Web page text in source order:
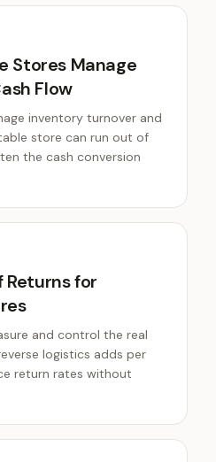
Stores Manage
Flow
inventory turnover and
store can run out of
the cash conversion
Returns for
and control the real
logistics adds per
return rates without